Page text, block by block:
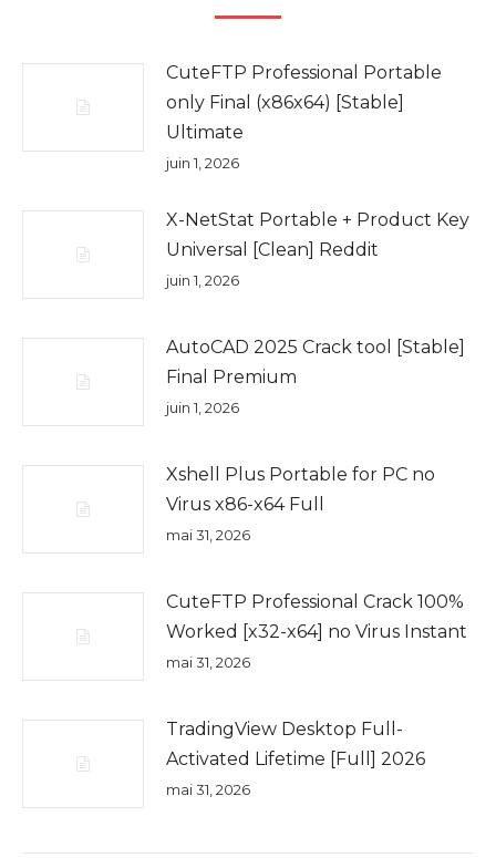
CuteFTP Professional Portable
only Final (x86x64) [Stable]
Ultimate
juin 1, 2026
X-NetStat Portable + Product Key
Universal [Clean] Reddit
juin 1, 2026
AutoCAD 2025 Crack tool [Stable]
Final Premium
juin 1, 2026
Xshell Plus Portable for PC no
Virus x86-x64 Full
mai 31, 2026
CuteFTP Professional Crack 100%
Worked [x32-x64] no Virus Instant
mai 31, 2026
TradingView Desktop Full-
Activated Lifetime [Full] 2026
mai 31, 2026